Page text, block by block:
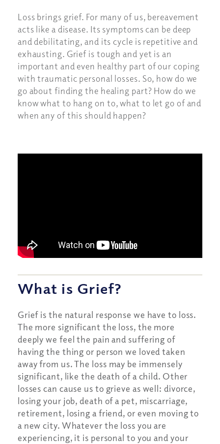
Loss brings grief. For many of us, bereavement
acts like a disease. Its symptoms can be deep
and debilitating, and its cycle is repetitive and
exhausting. Grief is tough and yet is an
important and even healthy part of our coping
with traumatic personal losses. So, how do we
go about finding the healing part? How do we
know what to hang on to, what to let go of and
when any of this should happen?
What is Grief?
Grief is the natural response we have to loss.
The more significant the loss, the more
deeply we feel the pain and suffering of
having the thing or person we loved taken
away from us. The loss may be immensely
significant, like the death of a child. Other
losses can cause us to grieve as well: divorce,
losing your job, death of a pet, miscarriage,
retirement, losing a friend, or even moving to
a new city. Whatever the loss you are
experiencing, it is personal to you and your